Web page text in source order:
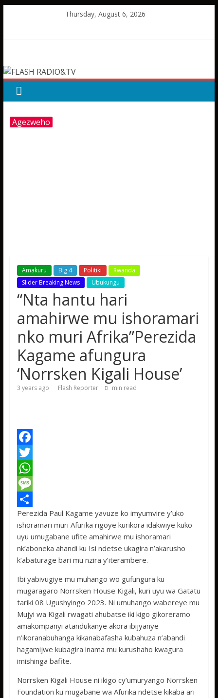
Thursday, August 6, 2026
RADIO&TV
Agezweho
Amakuru Big 4 Politiki
Rwanda
Slider Breaking News
Ubukungu
“Nta hantu hari
amahirwe mu ishoramari
nko muri Afrika”Perezida
Kagame afungura
‘Norrsken Kigali House’
3 years ago Flash Reporter min read
F
a
c
e
b
o
o
k
T
w
t
t
e
r
W
h
a
t
s
A
p
p
M
e
s
s
a
g
e
S
h
a
r
e
Perezida Paul Kagame yavuze ko imyumvire y’uko
ishoramari muri Afurika rigoye kurikora idakwiye kuko
uyu umugabane ufite amahirwe mu ishoramari
nk’aboneka ahandi ku Isi ndetse ukagira n’akarusho
k’abaturage bari mu nzira y’iterambere.
Ibi yabivugiye mu muhango wo gufungura ku
mugaragaro Norrsken House Kigali, kuri uyu wa Gatatu
tariki 08 Ugushyingo 2023. Ni umuhango wabereye mu
Mujyi wa Kigali rwagati ahubatse iki kigo gikoreramo
amakompanyi atandukanye akora ibijyanye
n’ikoranabuhanga kikanabafasha kubahuza n’abandi
hagamijwe kubagira inama mu kurushaho kwagura
imishinga bafite.
Norrsken Kigali House ni ikigo cy’umuryango Norrsken
Foundation ku mugabane wa Afurika ndetse kikaba ari